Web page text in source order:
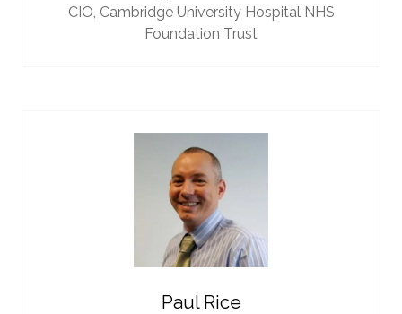
CIO, Cambridge University Hospital NHS
Foundation Trust
Paul Rice